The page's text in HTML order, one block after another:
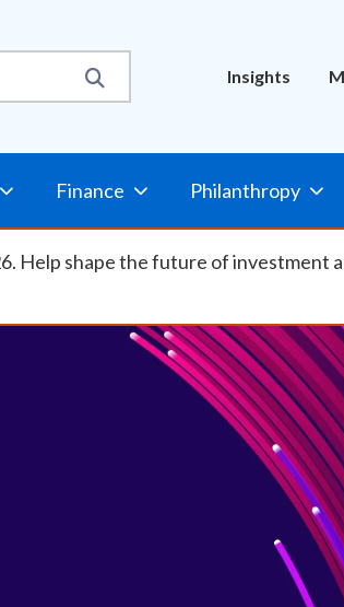
Insights
Finance Philanthropy
Help shape the future of investment